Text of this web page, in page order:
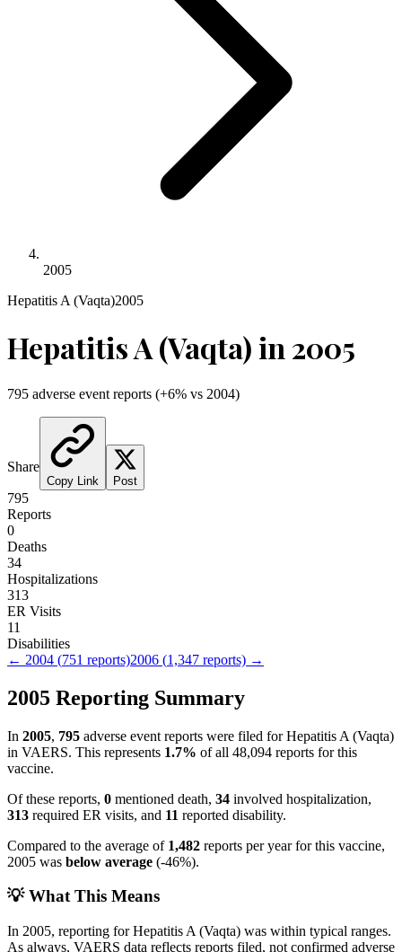
2005
Hepatitis A (Vaqta)2005
Hepatitis A (Vaqta)in 2005
795 adverse event reports (+6% vs 2004)
Share
Copy Link Post
795
Reports
0
Deaths
34
Hospitalizations
313
ER Visits
11
Disabilities
← 2004 (751 reports)2006 (1,347 reports) →
2005 Reporting Summary
In 2005, 795 adverse event reports were filed forHepatitis A (Vaqta)
in VAERS. This represents 1.7% of all 48,094 reports for this
vaccine.
Of these reports, 0 mentioned death, 34 involved hospitalization,
313 required ER visits, and 11 reported disability.
Compared to the average of 1,482 reports per year for this vaccine,
2005 was below average (-46%).
💡 What This Means
In 2005, reporting forHepatitis A (Vaqta) was within typical ranges.
As always, VAERS data reflects reports filed, not confirmed adverse